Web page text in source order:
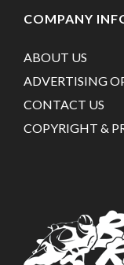
COMPANY
ABOUT US
ADVERTISING
CONTACT US
COPYRIGHT &